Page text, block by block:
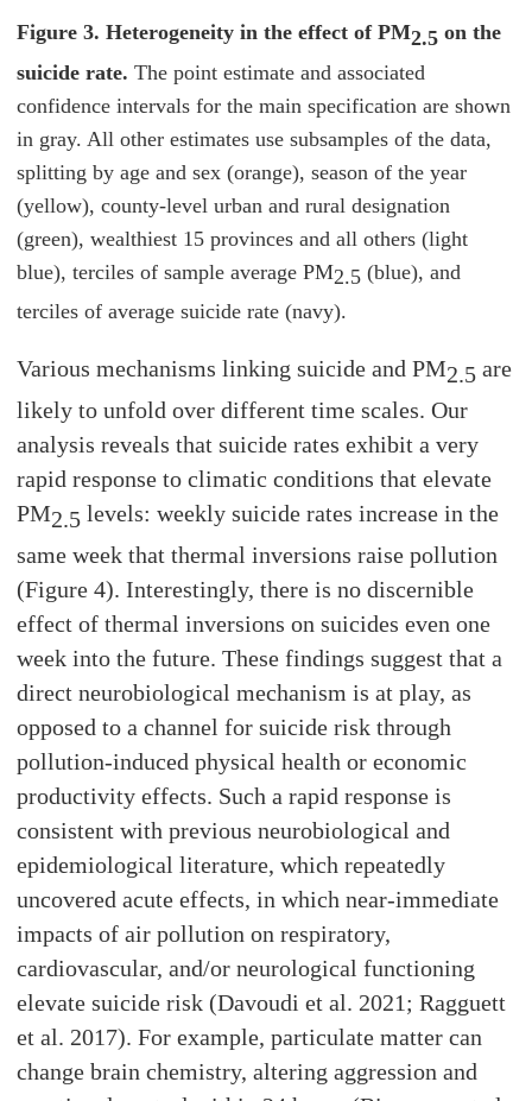
Figure 3. Heterogeneity in the effect of PM2.5 on the
suicide rate. The point estimate and associated
confidence intervals for the main specification are shown
in gray. All other estimates use subsamples of the data,
splitting by age and sex (orange), season of the year
(yellow), county-level urban and rural designation
(green), wealthiest 15 provinces and all others (light
blue), terciles of sample average PM2.5 (blue), and
terciles of average suicide rate (navy).
Various mechanisms linking suicide and PM2.5 are
likely to unfold over different time scales. Our
analysis reveals that suicide rates exhibit a very
rapid response to climatic conditions that elevate
PM2.5 levels: weekly suicide rates increase in the
same week that thermal inversions raise pollution
(Figure 4). Interestingly, there is no discernible
effect of thermal inversions on suicides even one
week into the future. These findings suggest that a
direct neurobiological mechanism is at play, as
opposed to a channel for suicide risk through
pollution-induced physical health or economic
productivity effects. Such a rapid response is
consistent with previous neurobiological and
epidemiological literature, which repeatedly
uncovered acute effects, in which near-immediate
impacts of air pollution on respiratory,
cardiovascular, and/or neurological functioning
elevate suicide risk (Davoudi et al. 2021; Ragguett
et al. 2017). For example, particulate matter can
change brain chemistry, altering aggression and